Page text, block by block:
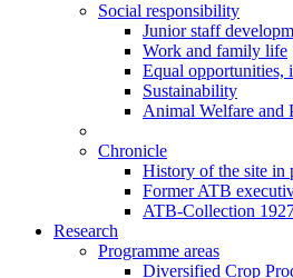
Social responsibility
Junior staff
Work and family life
Equal opportunities,
Sustainability
Animal Welfare and
Chronicle
History of the site in
Former ATB
ATB-Collection
Research
Programme areas
Diversified Crop